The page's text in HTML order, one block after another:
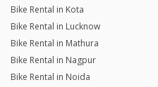
Bike Rental in Kota
Bike Rental in Lucknow
Bike Rental in Mathura
Bike Rental in Nagpur
Bike Rental in Noida